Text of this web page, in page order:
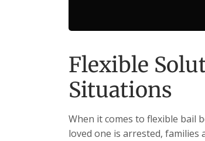
Flexible
Situations
When it comes to flexible bail
loved one is arrested,